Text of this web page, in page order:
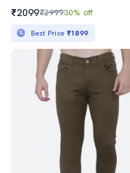
₹2099₹299930% off
Best Price ₹1899